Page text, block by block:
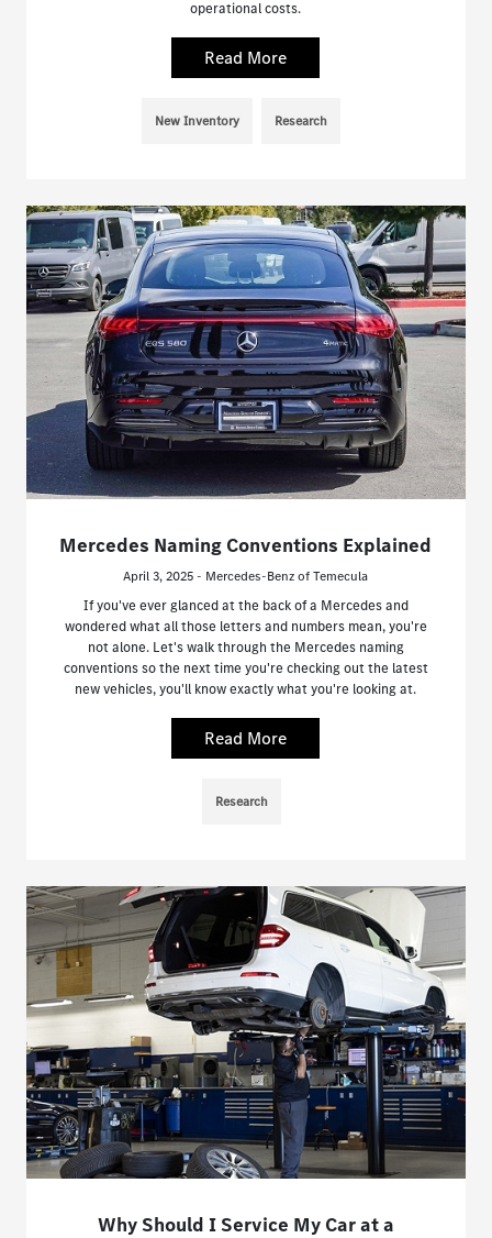
operational costs.
Read More
New Inventory Research
Mercedes Naming Conventions Explained
April 3, 2025 - Mercedes-Benz of Temecula
If you've ever glanced at the back of a Mercedes and
wondered what all those letters and numbers mean, you're
not alone. Let's walk through the Mercedes naming
conventions so the next time you're checking out the latest
new vehicles, you'll know exactly what you're looking at.
Read More
Research
Why Should I Service My Car at a